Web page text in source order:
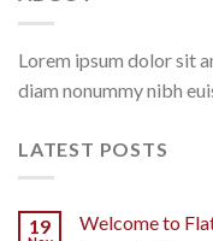
Lorem ipsum dolor sit
diam nonummy nibh
LATEST POSTS
19 Welcome to